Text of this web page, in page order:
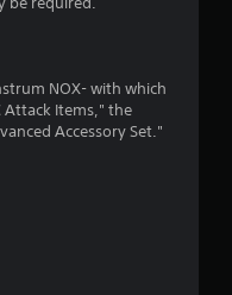
s
o
NOX- with which
Attack Items," the
Accessory Set."